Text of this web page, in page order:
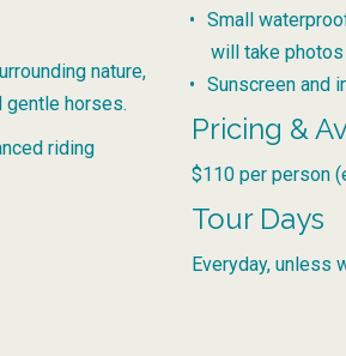
nature,
gentle horses.
riding
Small
will take
Sunscreen and
Pricing &
$110 per person
Tour Days
Everyday, unless